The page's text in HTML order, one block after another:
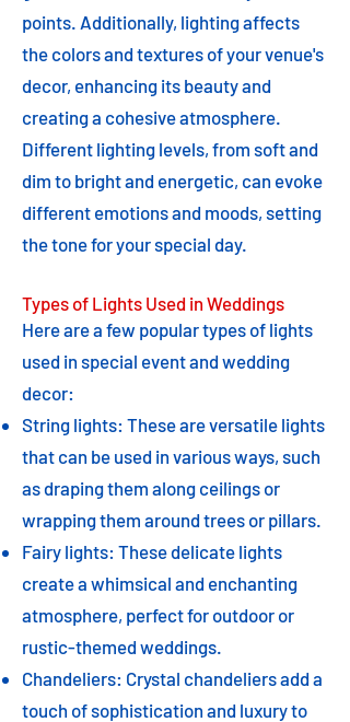
points. Additionally, lighting affects
the colors and textures of your venue's
decor, enhancing its beauty and
creating a cohesive atmosphere.
Different lighting levels, from soft and
dim to bright and energetic, can evoke
different emotions and moods, setting
the tone for your special day.
Types of Lights Used in Weddings
Here are a few popular types of lights
used in special event and wedding
decor:
String lights: These are versatile lights
that can be used in various ways, such
as draping them along ceilings or
wrapping them around trees or pillars.
Fairy lights: These delicate lights
create a whimsical and enchanting
atmosphere, perfect for outdoor or
rustic-themed weddings.
Chandeliers: Crystal chandeliers add a
touch of sophistication and luxury to